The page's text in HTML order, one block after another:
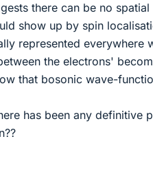
there can be no
show up by spin
represented everywhere
the electrons'
that bosonic wave-
has been any definitive